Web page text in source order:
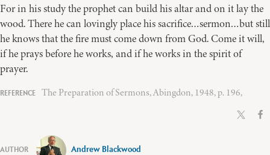
For in his study the prophet can build his altar and on it lay the
wood. There he can lovingly place his sacrifice…sermon…but still
he knows that the fire must come down from God. Come it will,
if he prays before he works, and if he works in the spirit of
prayer.
The Preparation of Sermons, Abingdon, 1948, p. 196,
Andrew Blackwood